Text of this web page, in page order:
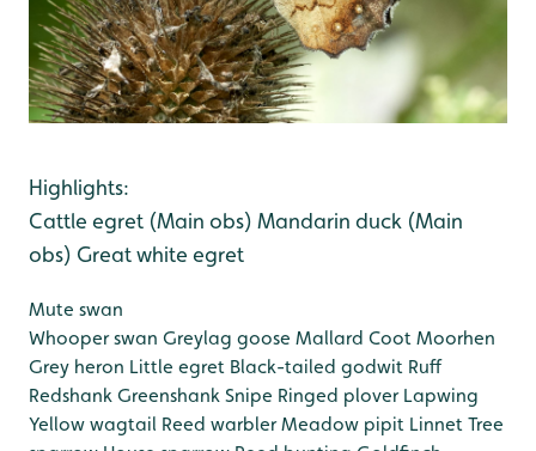
Highlights:
Cattle egret (Main obs) Mandarin duck (Main
obs) Great white egret
Mute swan
Whooper swan Greylag goose Mallard Coot Moorhen
Grey heron Little egret Black-tailed godwit Ruff
Redshank Greenshank Snipe Ringed ploverLapwing
Yellow wagtail Reed warblerMeadow pipit Linnet Tree